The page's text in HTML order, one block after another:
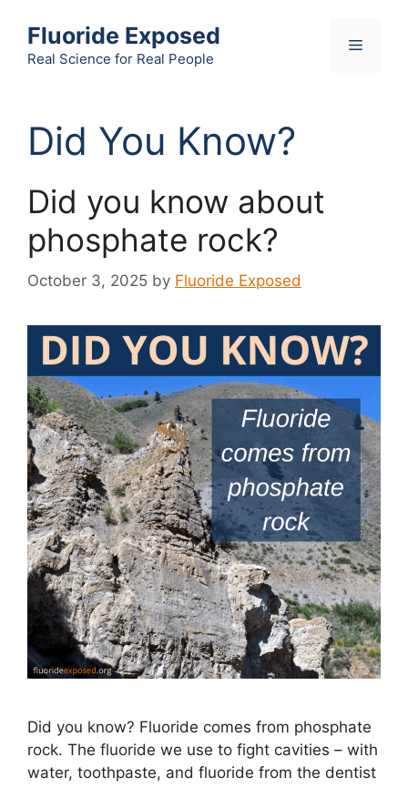
content
Fluoride Exposed
Real Science for Real People
Menu
Did You Know?
Did you know about
phosphate rock?
October 3, 2025 by Fluoride Exposed
Did you know? Fluoride comes from phosphate
rock. The fluoride we use to fight cavities – with
water, toothpaste, and fluoride from the dentist